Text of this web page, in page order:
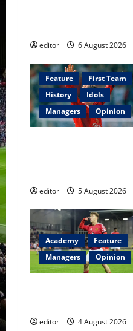
neditor 6 August 2026
Feature
First Team
History
Idols
Managers
Opinion
editor 5 August 2026
Academy
Feature
Managers
Opinion
editor 4 August 2026